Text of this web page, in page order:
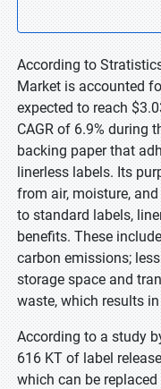
According to
Market is accounted
expected to reach
CAGR of 6.9% during
backing paper that
linerless labels. Its
from air, moisture,
to standard labels,
benefits. These
carbon emissions;
storage space and
waste, which results
According to a study
616 KT of label
which can be